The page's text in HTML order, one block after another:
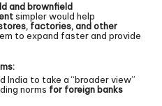
and brownfield
simpler would help
factories, and other
to expand faster and provide
India to take a “broader view”
norms for foreign banks